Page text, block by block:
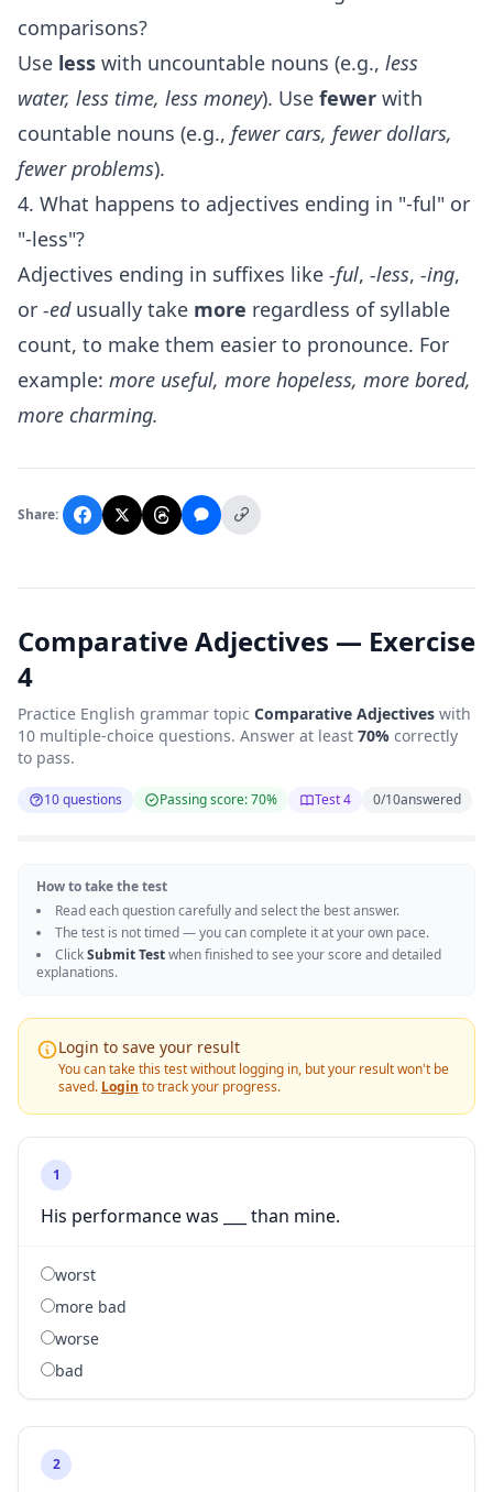
comparisons?
Use less with uncountable nouns (e.g., less
water, less time, less money). Use fewer with
countable nouns (e.g., fewer cars, fewer dollars,
fewer problems).
4. What happens to adjectives ending in "-ful" or
"-less"?
Adjectives ending in suffixes like -ful, -less, -ing,
or -edusually take more regardless of syllable
count, to make them easier to pronounce. For
example: more useful, more hopeless, more bored,
more charming.
Share:
Comparative Adjectives — Exercise
4
Practice English grammar topic Comparative Adjectives with
10 multiple-choice questions. Answer at least 70% correctly
to pass.
10 questions Passing score: 70% Test 4 0/10answered
How to take the test
Read each question carefully and select the best answer.
The test is not timed — you can complete it at your own pace.
ClickSubmit Testwhen finished to see your score and detailed
explanations.
Login to save your result
You can take this test without logging in, but your result won't be
saved. Login to track your progress.
1
His performance was ___ than mine.
worst
more bad
worse
bad
2